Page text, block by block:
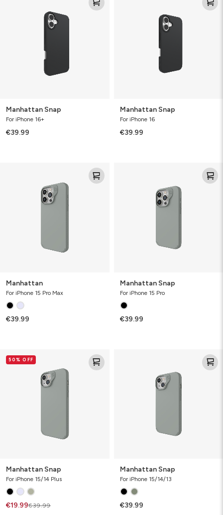
Manhattan Snap
For iPhone 16+
€39.99
Manhattan Snap
For iPhone 16
€39.99
Manhattan
For iPhone 15 Pro Max
€39.99
Manhattan Snap
For iPhone 15 Pro
€39.99
Snap50% OFF
Manhattan Snap
For iPhone 15/14 Plus
€19.99€39.99
Manhattan Snap
For iPhone 15/14/13
€39.99